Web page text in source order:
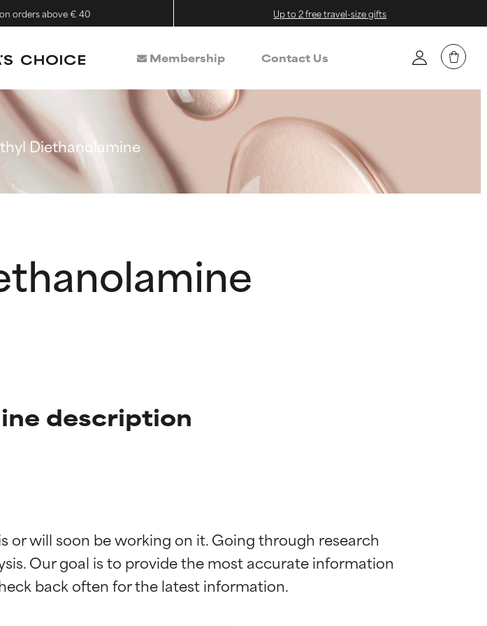
orders above € 40 Up to 2 free travel-size gifts
Membership Contact Us
Diethanolamine
description
or will soon be working on it. Going through research
Our goal is to provide the most accurate information
Outstanding active ingredient for most skin
Outstanding active ingredient for most skin